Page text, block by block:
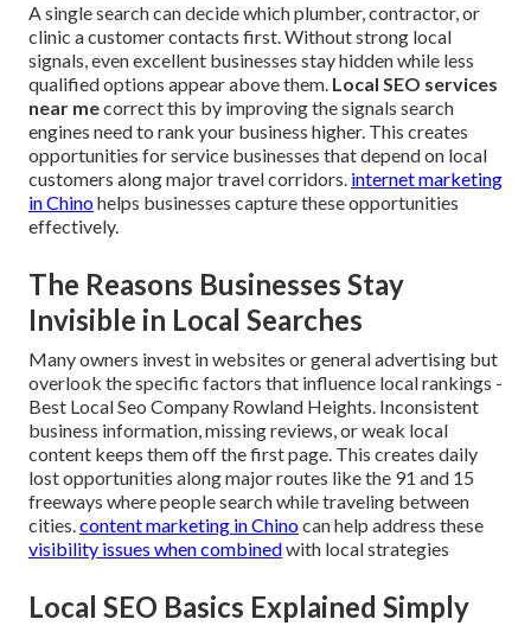
A single search can decide which plumber, contractor, or
clinic a customer contacts first. Without strong local
signals, even excellent businesses stay hidden while less
qualified options appear above them. Local SEO services
near mecorrect this by improving the signals search
engines need to rank your business higher. This creates
opportunities for service businesses that depend on local
customers along major travel corridors. internet marketing
in Chinohelps businesses capture these opportunities
effectively.
The Reasons Businesses Stay
Invisible in Local Searches
Many owners invest in websites or general advertising but
overlook the specific factors that influence local rankings -
Best Local Seo Company Rowland Heights. Inconsistent
business information, missing reviews, or weak local
content keeps them off the first page. This creates daily
lost opportunities along major routes like the 91 and 15
freeways where people search while traveling between
cities.content marketing in Chinocan help address these
visibility issues when combinedwith local strategies
Local SEO Basics Explained Simply